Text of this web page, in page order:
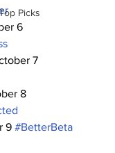
Picks
6
7
8
9 #BetterBeta